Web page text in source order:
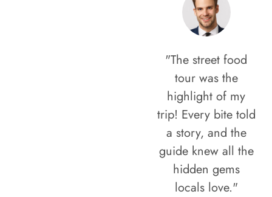
"The street food
tour was the
highlight of my
trip! Every bite told
a story, and the
guide knew all the
hidden gems
locals love."